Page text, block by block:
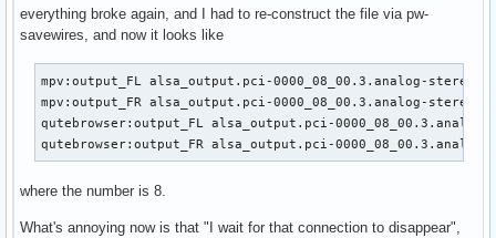
everything broke again, and I had to re-construct the file via pw-
savewires, and now it looks like
mpv:output_FL alsa_output.pci-0000_08_00.3.analog-
mpv:output_FR alsa_output.pci-0000_08_00.3.analog-
qutebrowser:output_FL alsa_output.pci-0000_08_00.3.analog-
qutebrowser:output_FR alsa_output.pci-0000_08_00.3.analog-
where the number is 8.
What's annoying now is that "I wait for that connection to disappear",